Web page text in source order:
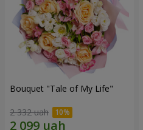
Bouquet "Tale of My Life"
2 332 uah